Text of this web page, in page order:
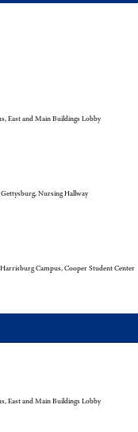
East and Main Buildings Lobby
Gettysburg, Nursing Hallway
Harrisburg Campus, Cooper Student Center
East and Main Buildings Lobby